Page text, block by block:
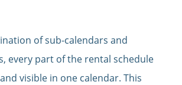
of sub-calendars and
every part of the rental schedule
visible in one calendar. This